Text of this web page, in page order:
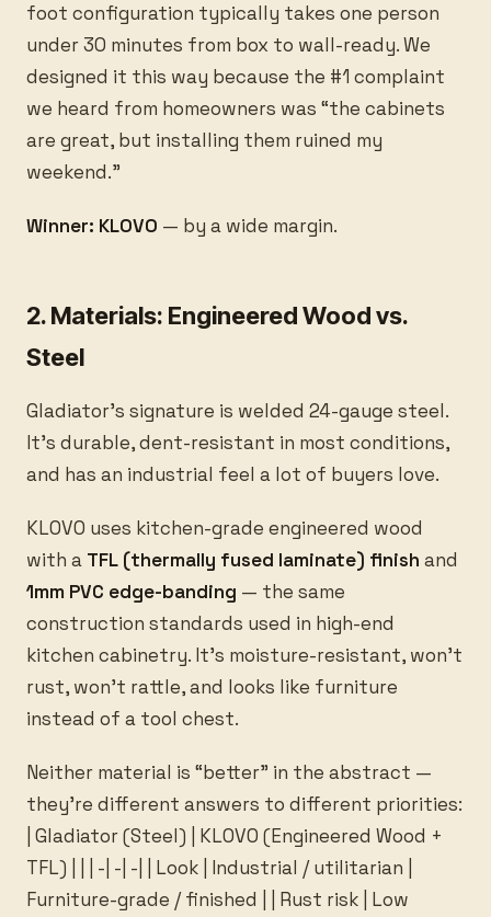
foot configuration typically takes one person
under 30 minutes from box to wall-ready. We
designed it this way because the #1 complaint
we heard from homeowners was “the cabinets
are great, but installing them ruined my
weekend.”
Winner: KLOVO — by a wide margin.
2. Materials: Engineered Wood vs.
Steel
Gladiator’s signature is welded 24-gauge steel.
It’s durable, dent-resistant in most conditions,
and has an industrial feel a lot of buyers love.
KLOVO uses kitchen-grade engineered wood
with a TFL (thermally fused laminate) finish and
1mm PVC edge-banding — the same
construction standards used in high-end
kitchen cabinetry. It’s moisture-resistant, won’t
rust, won’t rattle, and looks like furniture
instead of a tool chest.
Neither material is “better” in the abstract —
they’re different answers to different priorities:
| Gladiator (Steel) | KLOVO (Engineered Wood +
TFL) | | | -| -| -| | Look | Industrial / utilitarian |
Furniture-grade / finished | | Rust risk | Low